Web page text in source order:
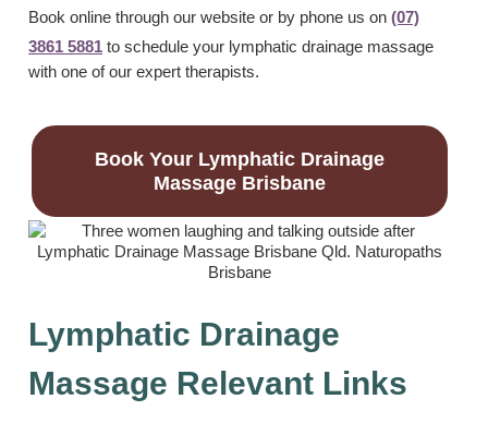
Book online through our website or by phone us on (07)
3861 5881 to schedule your lymphatic drainage massage
with one of our expert therapists.
Book Your Lymphatic Drainage
Massage Brisbane
Lymphatic Drainage
Massage Relevant Links